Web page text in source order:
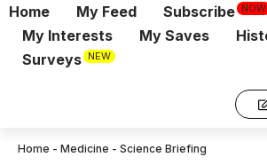
Home My Feed Subscribe NOW
My Interests My Saves
Surveys NEW
Home - Medicine - Science Briefing